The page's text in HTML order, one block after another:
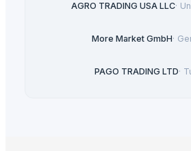
AGRO TRADING USA LLC·
More Market GmbH·
PAGO TRADING LTD·